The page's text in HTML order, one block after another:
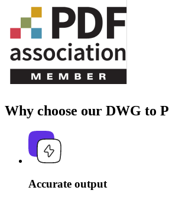
Why choose our DWG to
Accurate output